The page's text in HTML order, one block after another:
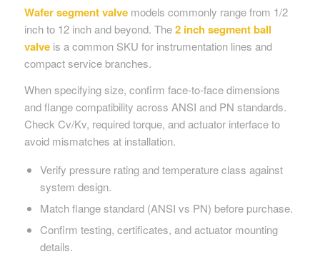
Wafer segment valvemodels commonly range from 1/2
inch to 12 inch and beyond. The2 inch segment ball
valveis a common SKU for instrumentation lines and
compact service branches.
When specifying size, confirm face-to-face dimensions
and flange compatibility across ANSI and PN standards.
Check Cv/Kv, required torque, and actuator interface to
avoid mismatches at installation.
Verify pressure rating and temperature class against
system design.
Match flange standard (ANSI vs PN) before purchase.
Confirm testing, certificates, and actuator mounting
details.